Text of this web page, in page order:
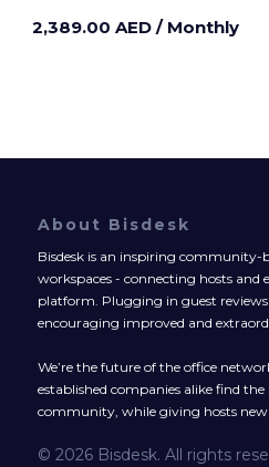
2,389.00 AED / Monthly
About Bisdesk
Bisdesk is an inspiring community-
workspaces - connecting hosts and
platform. Plugging in guest reviews
encouraging improved and
We’re the future of the office
established companies alike find
community, while giving hosts new
© 2026 Bisdesk. All rights